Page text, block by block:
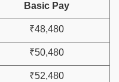
Basic Pay
₹48,480
₹50,480
₹52,480